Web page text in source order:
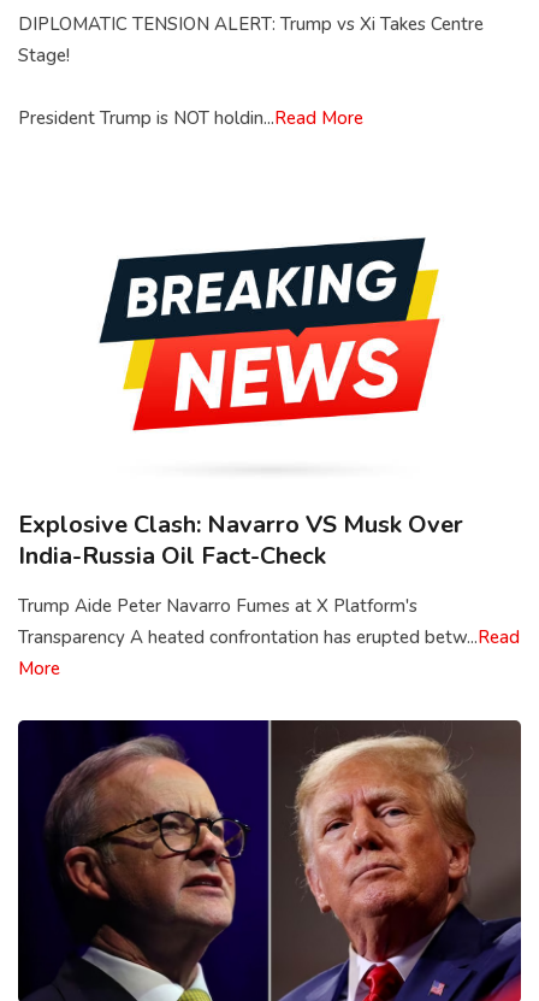
DIPLOMATIC TENSION ALERT: Trump vs Xi Takes Centre
Stage!
President Trump is NOT holdin...Read More
Explosive Clash: Navarro VS Musk Over
India-Russia Oil Fact-Check
Trump Aide Peter Navarro Fumes at X Platform's
Transparency A heated confrontation has erupted betw...Read
More